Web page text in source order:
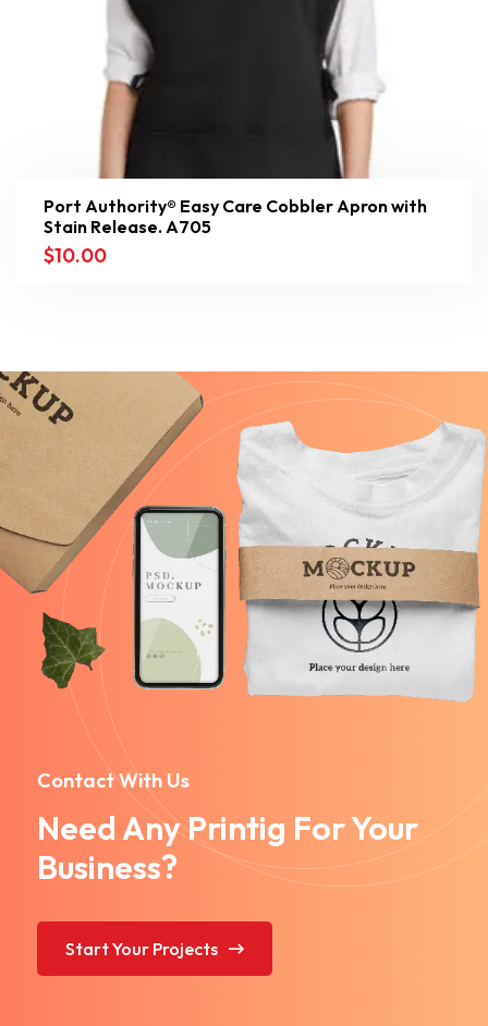
Port Authority® Easy Care Cobbler Apron with
Stain Release. A705
$10.00
Contact With Us
Need Any Printig For Your
Business?
Start Your Projects